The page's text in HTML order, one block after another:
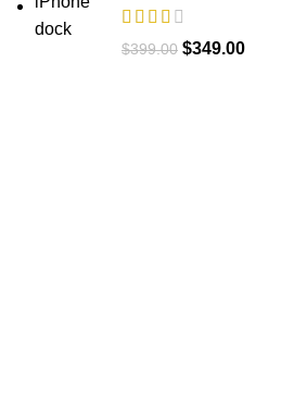
$399.00 Original
$349.00Current